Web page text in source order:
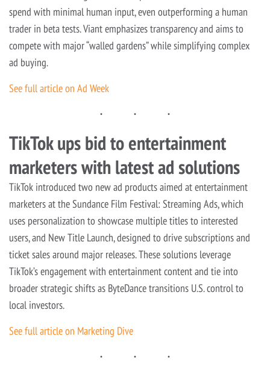
spend with minimal human input, even outperforming a human
trader in beta tests. Viant emphasizes transparency and aims to
compete with major “walled gardens” while simplifying complex
ad buying.
See full article on Ad Week
TikTok ups bid to entertainment
marketers with latest ad solutions
TikTok introduced two new ad products aimed at entertainment
marketers at the Sundance Film Festival: Streaming Ads, which
uses personalization to showcase multiple titles to interested
users, and New Title Launch, designed to drive subscriptions and
ticket sales around major releases. These solutions leverage
TikTok’s engagement with entertainment content and tie into
broader strategic shifts as ByteDance transitions U.S. control to
local investors.
See full article on Marketing Dive